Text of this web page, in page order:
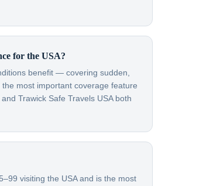
for the USA?
benefit — covering sudden,
most important coverage feature
Trawick Safe Travels USA both
visiting the USA and is the most